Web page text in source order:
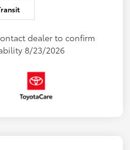
dealer to confirm
8/23/2026